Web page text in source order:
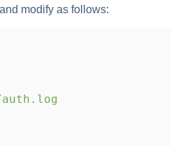
modify as follows: